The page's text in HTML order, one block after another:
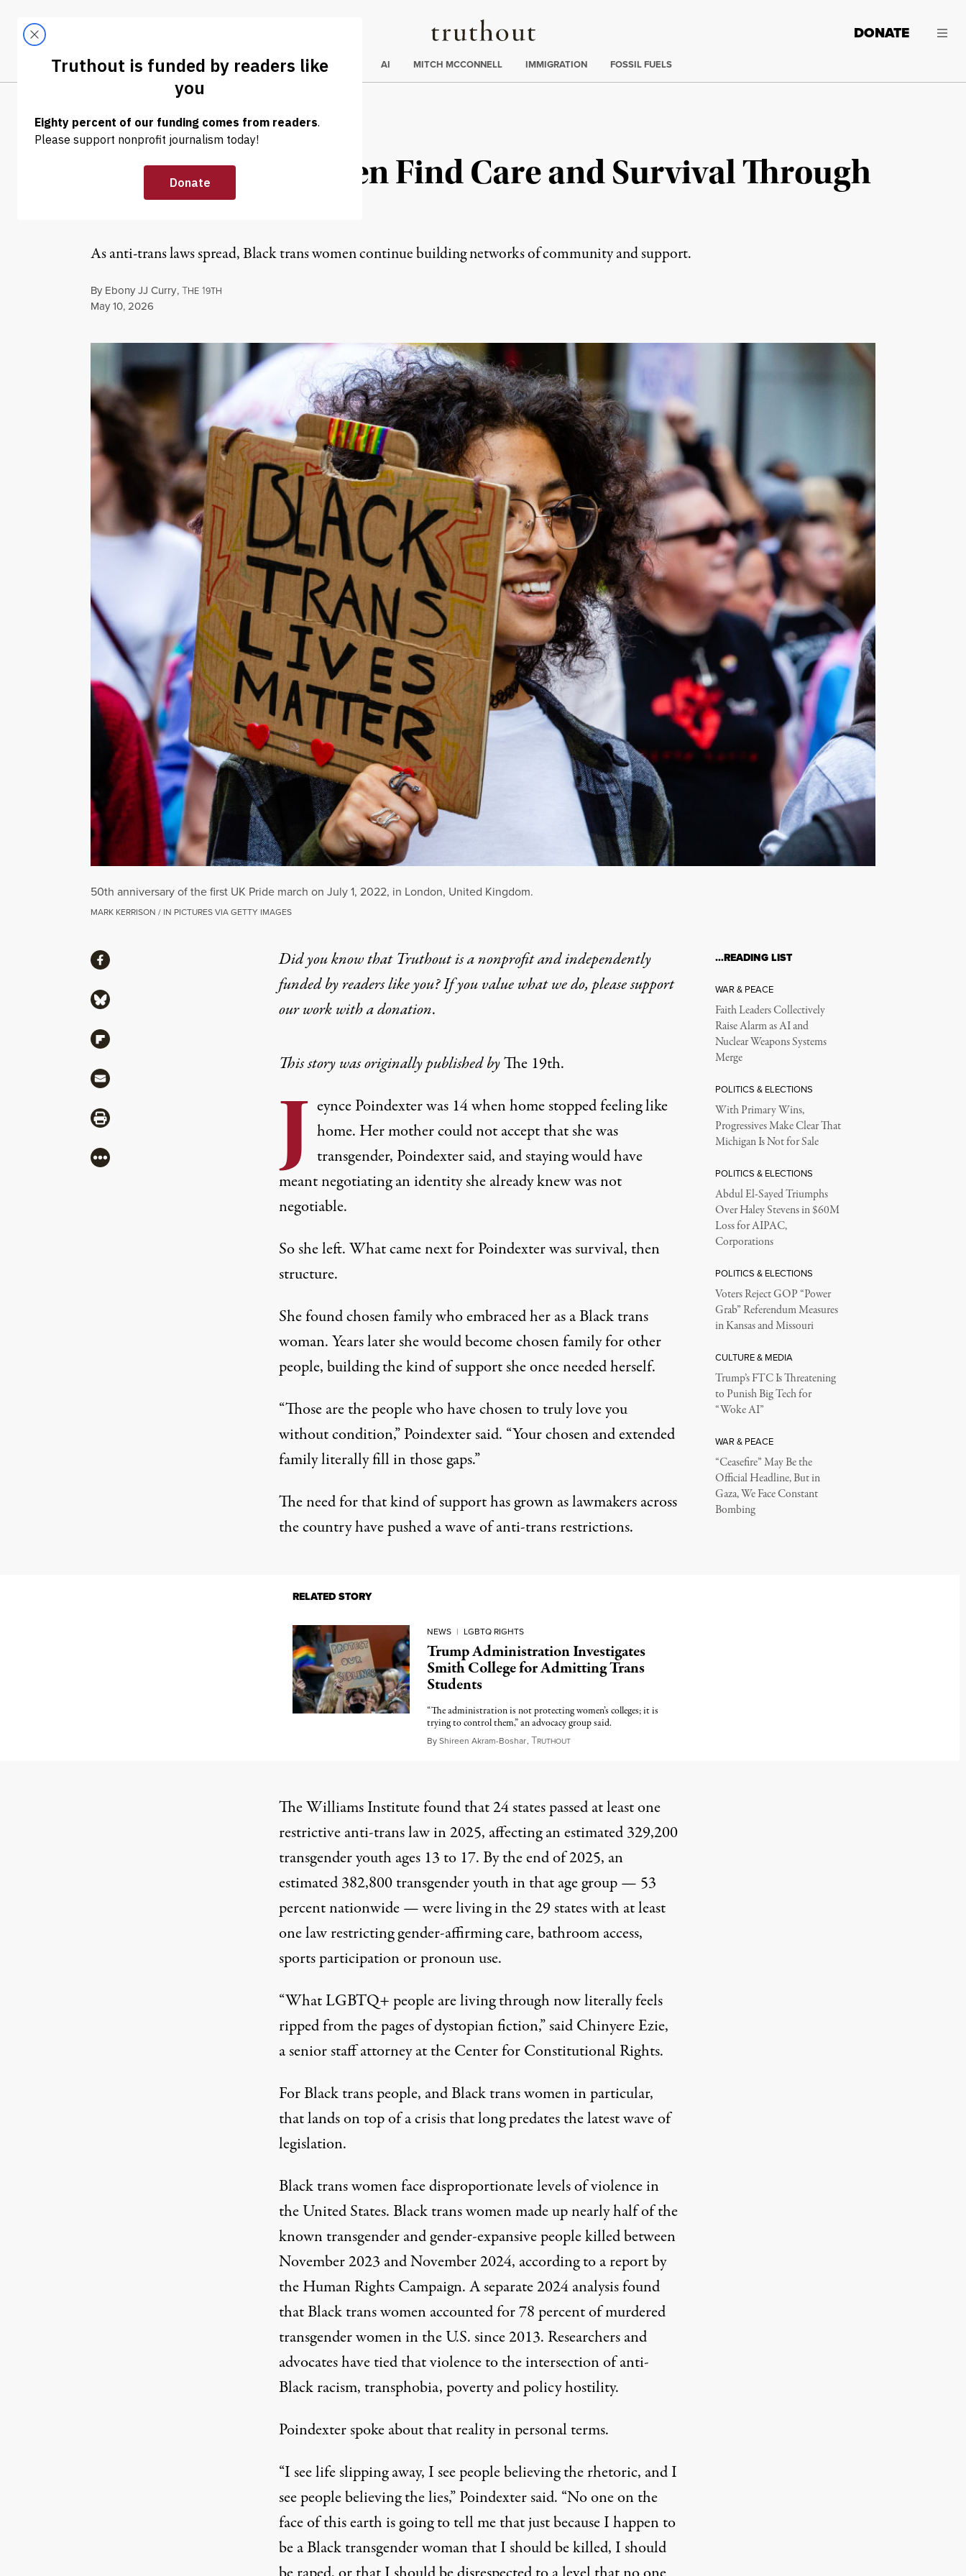
Truthout
LATEST DONATE
Trending
ELECTIONS AI MITCH MCCONNELL IMMIGRATION FOSSIL FUELS
NEWS | LGBTQ RIGHTS
Black Trans Women Find Care and Survival Through
Chosen Mothers
As anti-trans laws spread, Black trans women continue building networks of community and support.
By Ebony JJ Curry,THE 19TH
Published
May 10, 2026
50th anniversary of the first UK Pride march on July 1, 2022, in London, United Kingdom.
MARK KERRISON / IN PICTURES VIA GETTY IMAGES
Did you know that Truthout is a nonprofit and independently
funded by readers like you? If you value what we do, please support
our work witha donation.
This story was originally published byThe 19th.
J eynce Poindexter was 14 when home stopped feeling like
home. Her mother could not accept that she was
transgender, Poindexter said, and staying would have
meant negotiating an identity she already knew was not
negotiable.
So she left. What came next for Poindexter was survival, then
structure.
She found chosen family who embraced her as a Black trans
woman. Years later she would become chosen family for other
people, building the kind of support she once needed herself.
“Those are the people who have chosen to truly love you
without condition,” Poindexter said. “Your chosen and extended
family literally fill in those gaps.”
The need for that kind of support has grown as lawmakers across
the country have pushed a wave of anti-trans restrictions.
RELATED STORY
NEWS | LGBTQ RIGHTS
Trump Administration Investigates
Smith College for Admitting Trans
Students
“The administration is not protecting women’s colleges; it is
trying to control them,” an advocacy group said.
ByShireen Akram-Boshar, TRUTHOUTMay 6, 2026
TheWilliams Institutefound that 24 states passed at least one
restrictive anti-trans law in 2025, affecting an estimated 329,200
transgender youth ages 13 to 17. By the end of 2025, an
estimated 382,800 transgender youth in that age group — 53
percent nationwide — were living in the 29 states with at least
one law restricting gender-affirming care, bathroom access,
sports participation or pronoun use.
“What LGBTQ+ people are living through now literally feels
ripped from the pages of dystopian fiction,” said Chinyere Ezie,
a senior staff attorney at the Center for Constitutional Rights.
For Black trans people, and Black trans women in particular,
that lands on top of a crisis that long predates the latest wave of
legislation.
Black trans women face disproportionate levels of violence in
the United States. Black trans women made up nearly half of the
known transgender and gender-expansive people killed between
November 2023 and November 2024, according to areportby
the Human Rights Campaign. A separate2024 analysisfound
that Black trans women accounted for 78 percent of murdered
transgender women in the U.S. since 2013. Researchers and
advocates have tied that violence to the intersection of anti-
Black racism, transphobia, poverty and policy hostility.
Poindexter spoke about that reality in personal terms.
“I see life slipping away, I see people believing the rhetoric, and I
see people believing the lies,” Poindexter said. “No one on the
face of this earth is going to tell me that just because I happen to
be a Black transgender woman that I should be killed, I should
ShareShare via Facebook
Share via Bluesky
Share via Flipboard
Share via Mail
Share via Print
More
…READING LIST
WAR & PEACE
Faith Leaders Collectively
Raise Alarm as AI and
Nuclear Weapons Systems
Merge
POLITICS & ELECTIONS
With Primary Wins,
Progressives Make Clear That
Michigan Is Not for Sale
POLITICS & ELECTIONS
Abdul El-Sayed Triumphs
Over Haley Stevens in $60M
Loss for AIPAC,
Corporations
POLITICS & ELECTIONS
Voters Reject GOP “Power
Grab” Referendum Measures
in Kansas and Missouri
CULTURE & MEDIA
Trump’s FTC Is Threatening
to Punish Big Tech for
“Woke AI”
WAR & PEACE
“Ceasefire” May Be the
Official Headline, But in
Gaza, We Face Constant
Bombing